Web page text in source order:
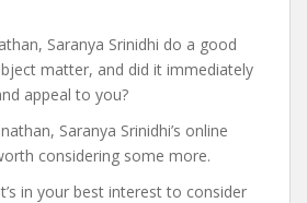
Saranya Srinidhi do a good
matter, and did it immediately
appeal to you?
Saranya Srinidhi’s online
considering some more.
in your best interest to consider